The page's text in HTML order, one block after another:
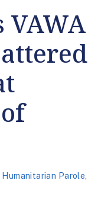
VAWA
Humanitarian Parole